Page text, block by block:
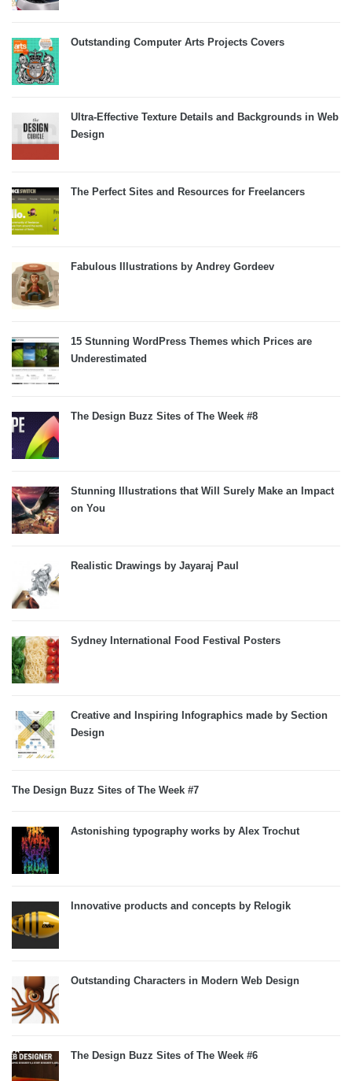
Outstanding Computer Arts Projects Covers
Ultra-Effective Texture Details and Backgrounds in Web
Design
The Perfect Sites and Resources for Freelancers
Fabulous Illustrations by Andrey Gordeev
15 Stunning WordPress Themes which Prices are
Underestimated
The Design Buzz Sites of The Week #8
Stunning Illustrations that Will Surely Make an Impact
on You
Realistic Drawings by Jayaraj Paul
Sydney International Food Festival Posters
Creative and Inspiring Infographics made by Section
Design
The Design Buzz Sites of The Week #7
Astonishing typography works by Alex Trochut
Innovative products and concepts by Relogik
Outstanding Characters in Modern Web Design
The Design Buzz Sites of The Week #6